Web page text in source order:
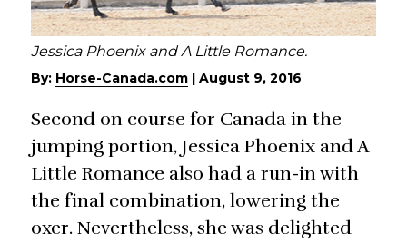
Jessica Phoenix and A Little Romance.
By: Horse-Canada.com August 9, 2016
Second on course for Canada in the
jumping portion, Jessica Phoenix and A
Little Romance also had a run-in with
the final combination, lowering the
oxer. Nevertheless, she was delighted